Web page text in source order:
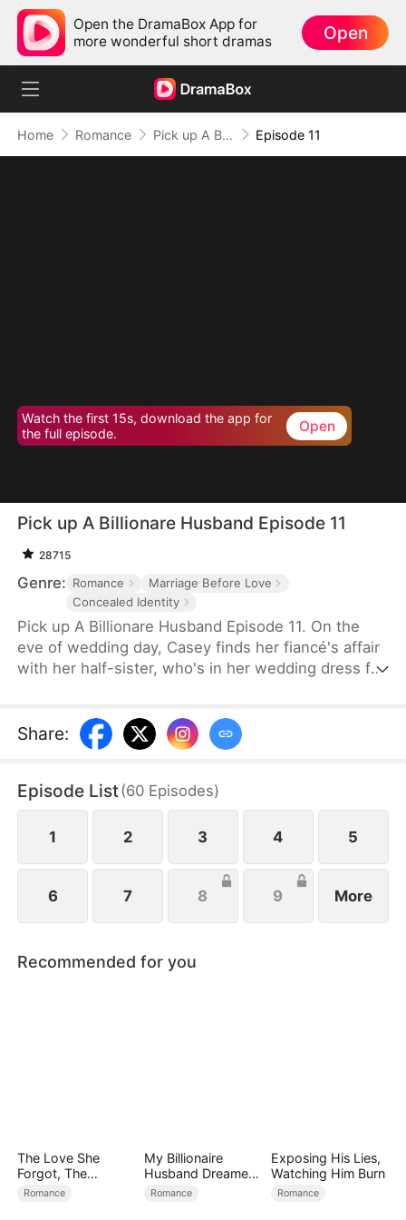
Open the DramaBox App for
more wonderful short dramas
Open
Home Romance Pick up A Billionare Husband Episode 11
Watch the first 15s, download the app for
the full episode.
Open
Pick up A Billionare Husband Episode 11
28715
Genre: Romance
Marriage Before Love
Concealed Identity
Pick up A Billionare Husband Episode 11. On the
eve of wedding day, Casey finds her fiancé's affair
with her half-sister, who's in her wedding dress for
flashes a marriage to a hot stranger, whom she
accidentally saves when he's in crisis. Casey, like
just an ordinary person.
Share:
Episode List(60 Episodes)
1 2 3 4 5
6 7 8 9 More
Recommended for you
The Love She
Forgot, The
Children Who
Romance
My Billionaire
Husband Dreamed
of Cheating on Me
Romance
Exposing His Lies,
Watching Him Burn
Romance